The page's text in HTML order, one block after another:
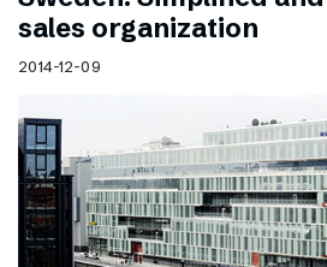
sales organization
2014-12-09